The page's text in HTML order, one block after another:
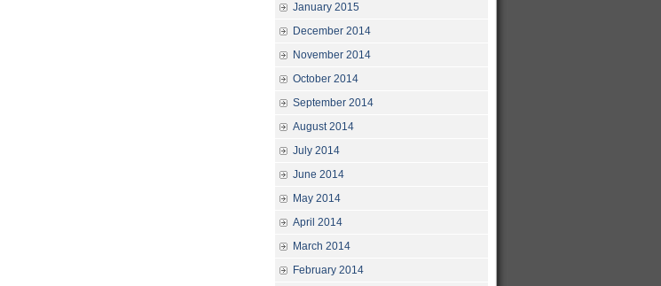
January 2015
December 2014
November 2014
October 2014
September 2014
August 2014
July 2014
June 2014
May 2014
April 2014
March 2014
February 2014